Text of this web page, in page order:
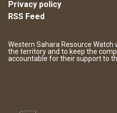
Privacy policy
RSS Feed
Western Sahara Resource
the territory and to keep the
accountable for their support to